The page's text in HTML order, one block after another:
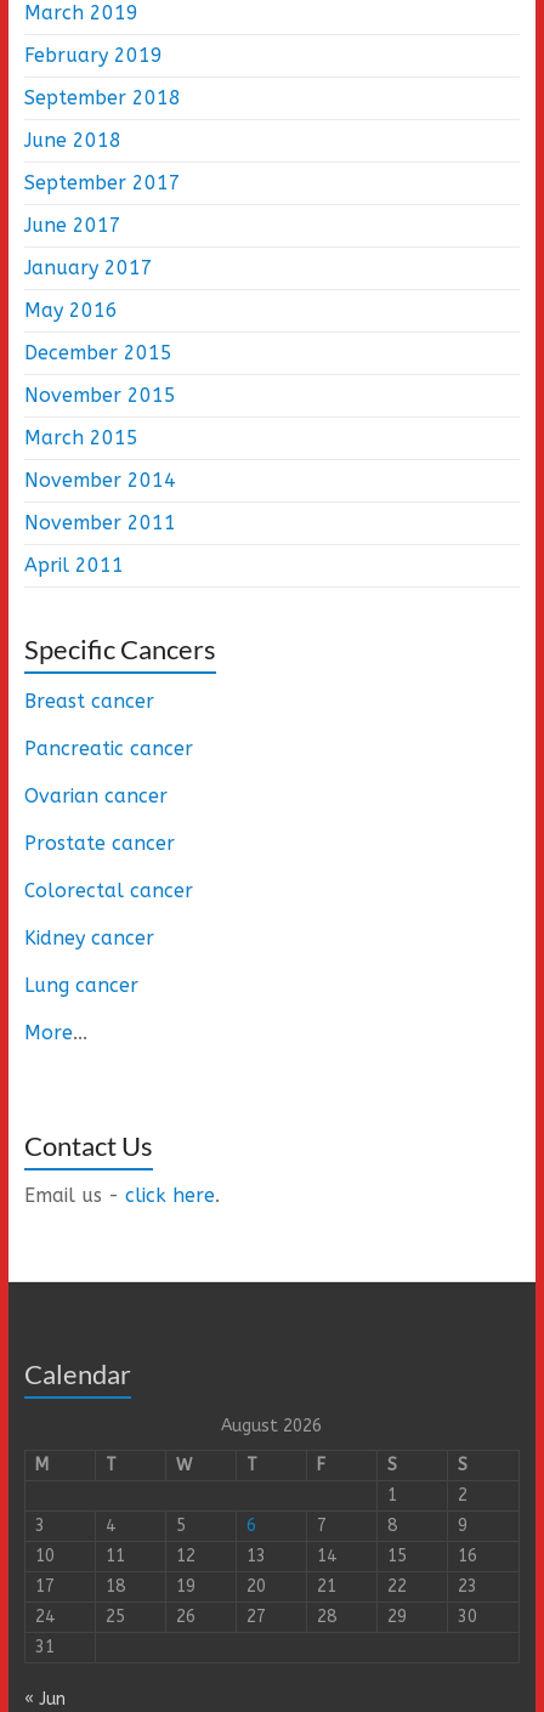
March 2019
February 2019
September 2018
June 2018
September 2017
June 2017
January 2017
May 2016
December 2015
November 2015
March 2015
November 2014
November 2011
April 2011
Specific Cancers
Breast cancer
Pancreatic cancer
Ovarian cancer
Prostate cancer
Colorectal cancer
Kidney cancer
Lung cancer
More...
Contact Us
Email us - click here.
Calendar
August 2026
M
T W T F S
S
1
2
3
4 5 6 7 8
9
10
11 12 13 14 15
16
17
18 19 20 21 22
23
24
25 26 27 28 29
30
31
« Jun